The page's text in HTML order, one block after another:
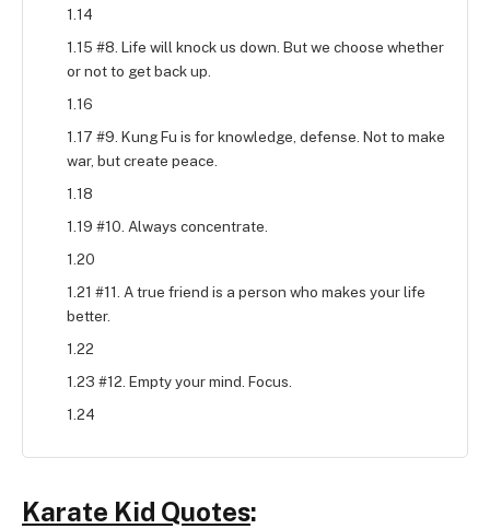
1.14
1.15 #8. Life will knock us down. But we choose whether
or not to get back up.
1.16
1.17 #9. Kung Fu is for knowledge, defense. Not to make
war, but create peace.
1.18
1.19 #10. Always concentrate.
1.20
1.21 #11. A true friend is a person who makes your life
better.
1.22
1.23 #12. Empty your mind. Focus.
1.24
Karate Kid Quotes: